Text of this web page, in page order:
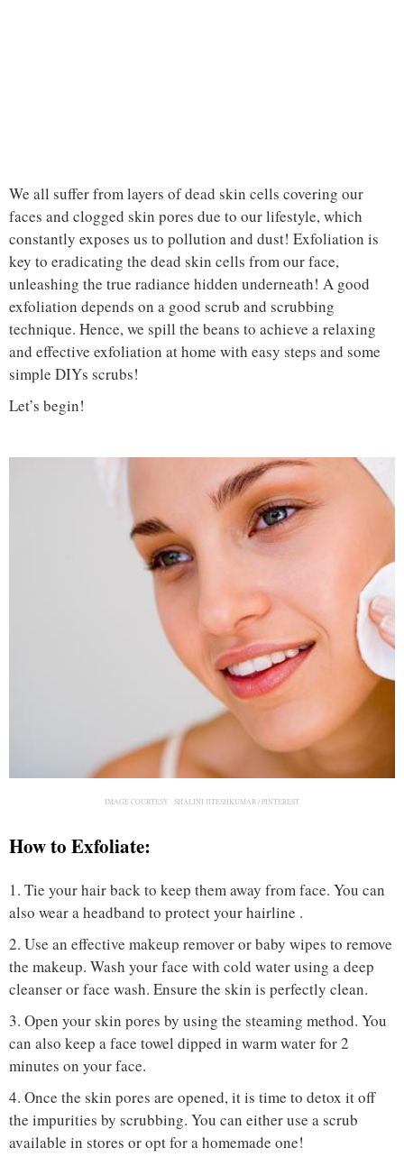
We all suffer from layers of dead skin cells covering our
faces and clogged skin pores due to our lifestyle, which
constantly exposes us to pollution and dust! Exfoliation is
key to eradicating the dead skin cells from our face,
unleashing the true radiance hidden underneath! A good
exfoliation depends on a good scrub and scrubbing
technique. Hence, we spill the beans to achieve a relaxing
and effective exfoliation at home with easy steps and some
simple DIYs scrubs!
Let’s begin!
IMAGE COURTESY : SHALINI JITESHKUMAR / PINTEREST
How to Exfoliate:
1. Tie your hair back to keep them away from face. You can
also wear a headband to protect your hairline .
2. Use an effective makeup remover or baby wipes to remove
the makeup. Wash your face with cold water using a deep
cleanser or face wash. Ensure the skin is perfectly clean.
3. Open your skin pores by using the steaming method. You
can also keep a face towel dipped in warm water for 2
minutes on your face.
4. Once the skin pores are opened, it is time to detox it off
the impurities by scrubbing. You can either use a scrub
available in stores or opt for a homemade one!